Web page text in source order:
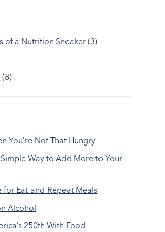
of a Nutrition Sneaker (3)
(8)
You’re Not That Hungry
Way to Add More to Your
for Eat-and-Repeat Meals
Alcohol
250th With Food